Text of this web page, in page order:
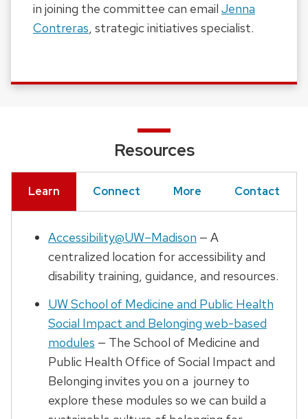
in joining the committee can email Jenna
Contreras, strategic initiatives specialist.
Resources
Learn Connect More Contact
Accessibility@UW–Madison — A
centralized location for accessibility and
disability training, guidance, and resources.
UW School of Medicine and Public Health
Social Impact and Belonging web-based
modules — The School of Medicine and
Public Health Office of Social Impact and
Belonging invites you on a journey to
explore these modules so we can build a